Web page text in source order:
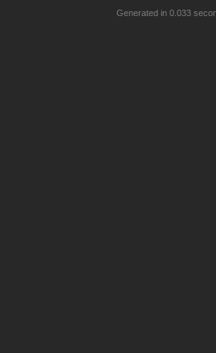
Generated in 0.033